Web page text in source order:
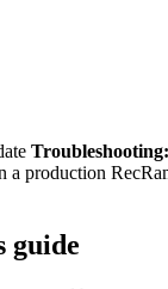
Troubleshooting:
a production
guide